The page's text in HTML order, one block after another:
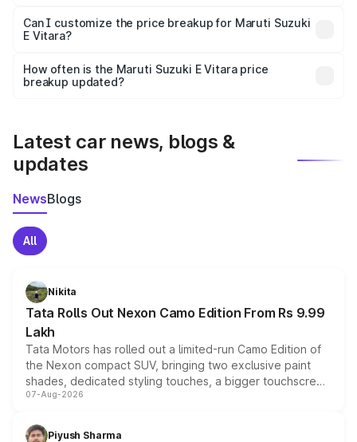
Yes, at least third-party insurance is mandatory in India,
and it is included in the on-road price breakup.
Can I customize the price breakup for Maruti Suzuki
E Vitara?
accessories, or different insurance plans, which will adjust
the final breakup.
How often is the Maruti Suzuki E Vitara price
breakup updated?
Latest car news, blogs &
updates
NewsBlogs
All
Nikita
Tata Rolls Out Nexon Camo Edition From Rs 9.99
Lakh
Tata Motors has rolled out a limited-run Camo Edition of
the Nexon compact SUV, bringing two exclusive paint
shades, dedicated styling touches, a bigger touchscreen
and a built-in dashcam, while keeping the existing range
choices unchanged across the model lineup for buyers.
07-Aug-2026
Piyush Sharma